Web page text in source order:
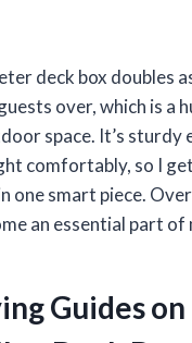
deck box doubles
over, which is a
space. It’s sturdy
comfortably, so I
one smart piece.
an essential part
Guides